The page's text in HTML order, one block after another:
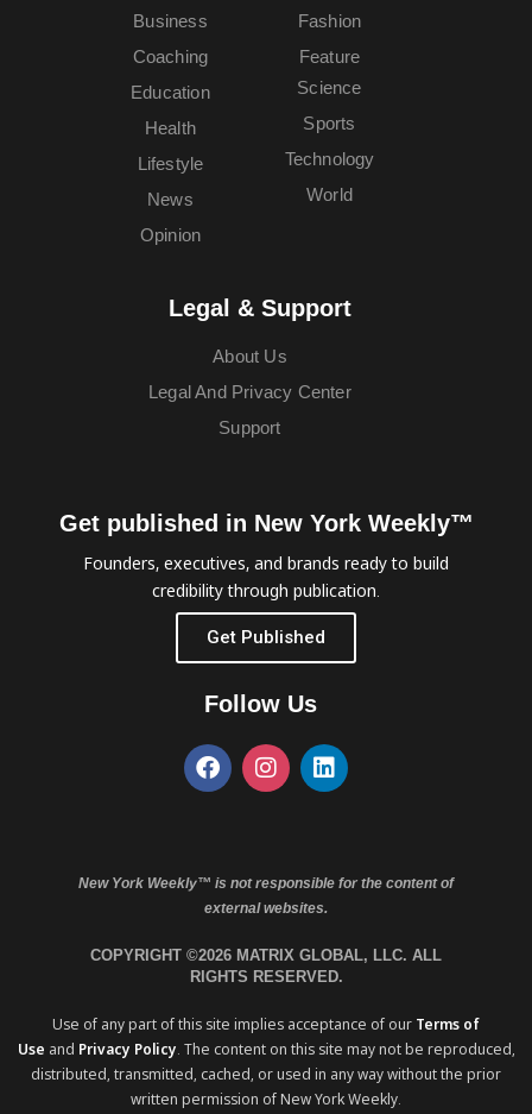
Business
Coaching
Education
Fashion
Feature
Health
Lifestyle
News
Opinion
Science
Sports
Technology
World
Legal & Support
About Us
Legal And Privacy Center
Support
Get published in New York Weekly™
Founders, executives, and brands ready to build
credibility through publication.
Get Published
Follow Us
New York Weekly™ is not responsible for the content of
external websites.
COPYRIGHT ©2026 MATRIX GLOBAL, LLC. ALL
RIGHTS RESERVED.
Use of any part of this site implies acceptance of our Terms of
Use and Privacy Policy. The content on this site may not be reproduced,
distributed, transmitted, cached, or used in any way without the prior
written permission of New York Weekly.